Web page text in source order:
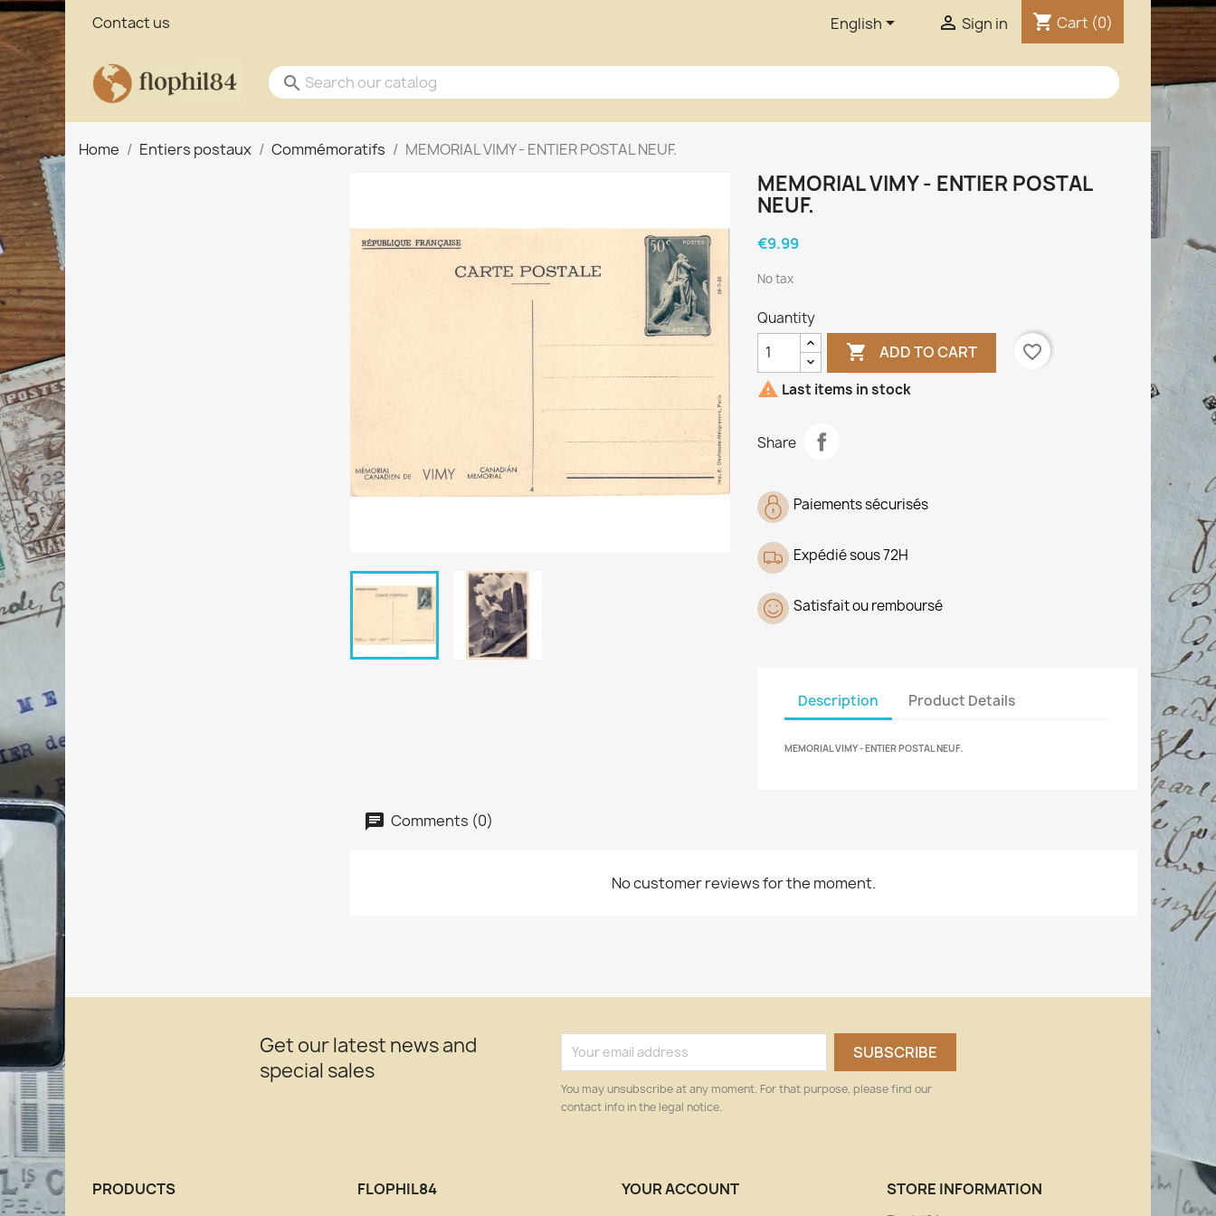
Contact us English  Sign in shopping_cart Cart (0)
search
Home Entiers postaux Commémoratifs MEMORIAL VIMY - ENTIER POSTAL NEUF.
MEMORIAL VIMY - ENTIER POSTAL
NEUF.
€9.99
No tax
Quantity
 ADD TO CART
favorite_border
 Last items in stock
Share
Paiements sécurisés
Expédié sous 72H
Satisfait ou remboursé
Description Product Details
MEMORIAL VIMY - ENTIER POSTAL NEUF.
Comments (0)
No customer reviews for the moment.
Get our latest news and
special sales
You may unsubscribe at any moment. For that purpose, please find our
contact info in the legal notice.
PRODUCTS FLOPHIL84 YOUR ACCOUNT STORE INFORMATION